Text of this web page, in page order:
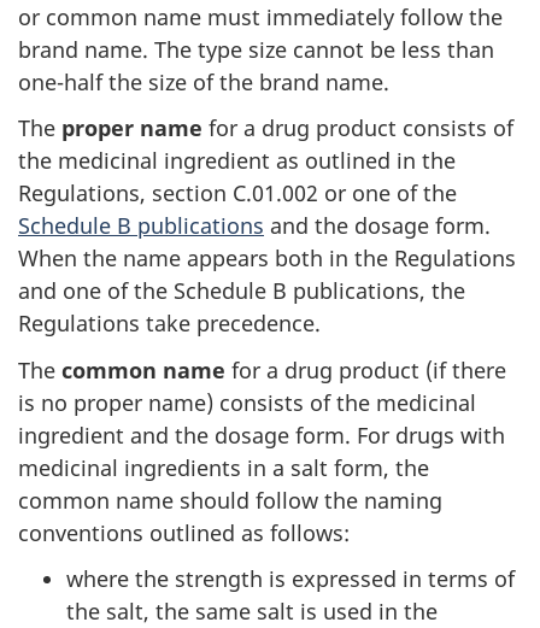
or common name must immediately follow the
brand name. The type size cannot be less than
one-half the size of the brand name.
The proper name for a drug product consists of
the medicinal ingredient as outlined in the
Regulations, section C.01.002 or one of the
Schedule B publications and the dosage form.
When the name appears both in the Regulations
and one of the Schedule B publications, the
Regulations take precedence.
The common name for a drug product (if there
is no proper name) consists of the medicinal
ingredient and the dosage form. For drugs with
medicinal ingredients in a salt form, the
common name should follow the naming
conventions outlined as follows:
where the strength is expressed in terms of
the salt, the same salt is used in the